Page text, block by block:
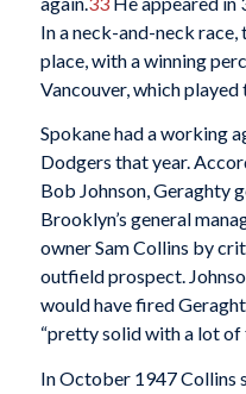
In a neck-and-neck race,
place, with a winning
Vancouver, which
Spokane had a working
Dodgers that year.
Bob Johnson, Geraghty
Brooklyn’s general
owner Sam Collins by
outfield prospect.
would have fired
“pretty solid with a lot of
In October 1947 Collins